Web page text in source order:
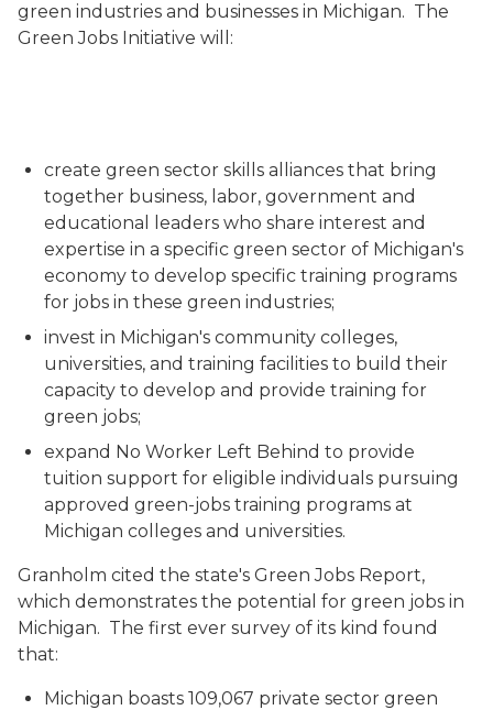
green industries and businesses in Michigan. The
Green Jobs Initiative will:
create green sector skills alliances that bring
together business, labor, government and
educational leaders who share interest and
expertise in a specific green sector of Michigan's
economy to develop specific training programs
for jobs in these green industries;
invest in Michigan's community colleges,
universities, and training facilities to build their
capacity to develop and provide training for
green jobs;
expand No Worker Left Behind to provide
tuition support for eligible individuals pursuing
approved green-jobs training programs at
Michigan colleges and universities.
Granholm cited the state's Green Jobs Report,
which demonstrates the potential for green jobs in
Michigan. The first ever survey of its kind found
that:
Michigan boasts 109,067 private sector green